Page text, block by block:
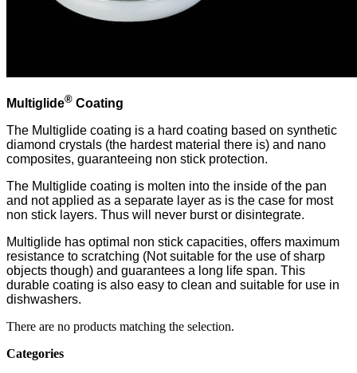
Multiglide® Coating
The Multiglide coating is a hard coating based on synthetic
diamond crystals (the hardest material there is) and nano
composites, guaranteeing non stick protection.
The Multiglide coating is molten into the inside of the pan
and not applied as a separate layer as is the case for most
non stick layers. Thus will never burst or disintegrate.
Multiglide has optimal non stick capacities, offers maximum
resistance to scratching (Not suitable for the use of sharp
objects though) and guarantees a long life span. This
durable coating is also easy to clean and suitable for use in
dishwashers.
There are no products matching the selection.
Categories